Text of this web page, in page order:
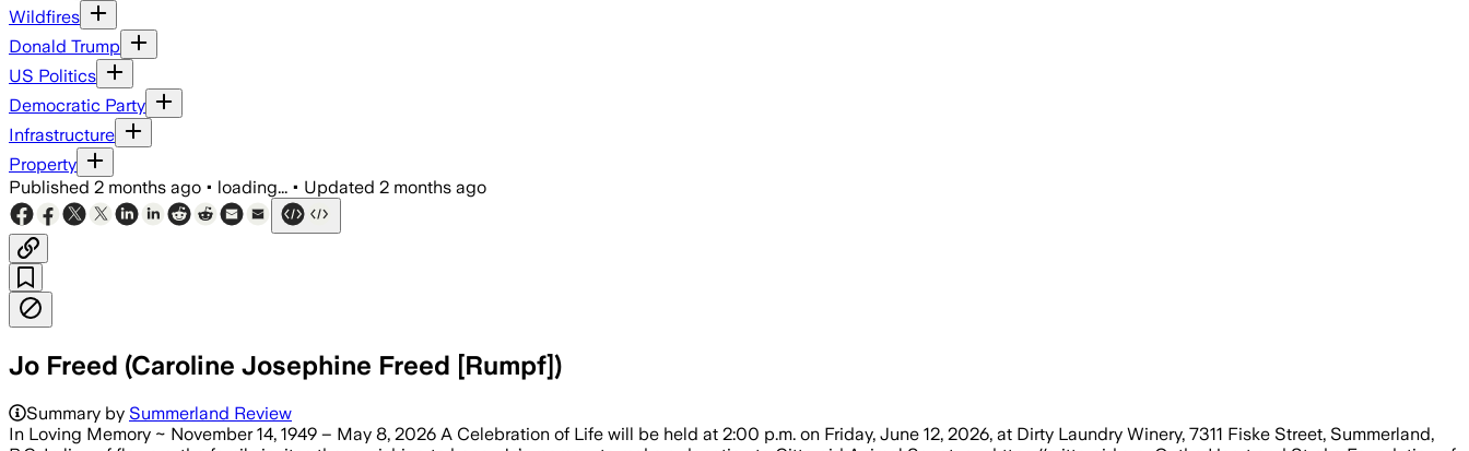
Wildfires
Donald Trump
US Politics
Democratic Party
Infrastructure
Property
Published 2 months ago • loading... • Updated 2 months ago
Jo Freed (Caroline Josephine Freed [Rumpf])
Summary by Summerland Review
In Loving Memory ~ November 14, 1949 – May 8, 2026 A Celebration of Life will be held at 2:00 p.m. on Friday, June 12, 2026, at Dirty Laundry Winery, 7311 Fiske Street, Summerland,